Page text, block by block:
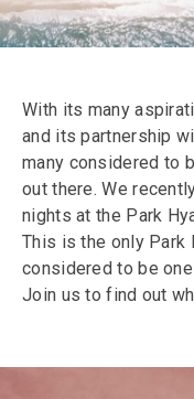
With its many
and its partnership
many considered to
out there. We
nights at the Park
This is the only Park
considered to be
Join us to find out